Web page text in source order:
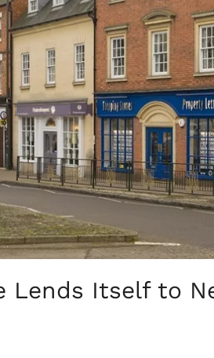
Lends Itself to